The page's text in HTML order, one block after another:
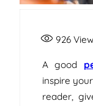
926
A good
inspire
reader,